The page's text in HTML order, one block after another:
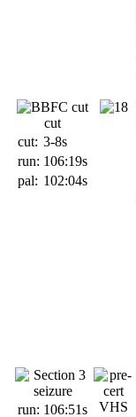
cut
cut: 3-8s
run: 106:19s
pal: 102:04s
run: 106:51s